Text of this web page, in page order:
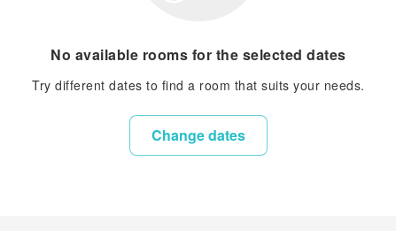
No available rooms for the selected dates
Try different dates to find a room that suits your needs.
Change dates